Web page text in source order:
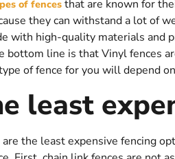
of fencesthat are known for
they can withstand a lot of
with high-quality materials and
bottom line is that Vinyl fences
of fence for you will depend
least
the least expensive fencing